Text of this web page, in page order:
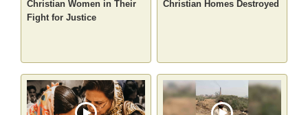
Christian Women in Their
Fight for Justice
Christian Homes Destroyed